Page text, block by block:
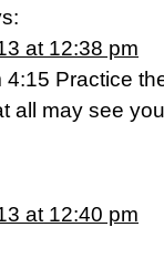
at 12:38 pm
4:15 Practice
all may see
at 12:40 pm